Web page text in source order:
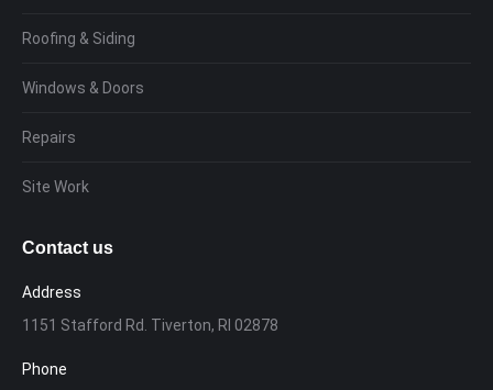
Roofing & Siding
Windows & Doors
Repairs
Site Work
Contact us
Address
1151 Stafford Rd. Tiverton, RI 02878
Phone